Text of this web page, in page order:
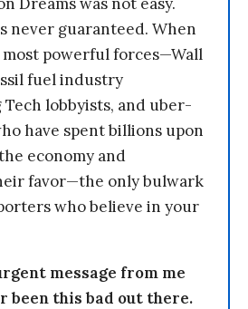
never guaranteed. When
powerful forces—Wall
fuel industry
lobbyists, and uber-
have spent billions upon
economy and
favor—the only bulwark
who believe in your
message from me
been this bad out there.